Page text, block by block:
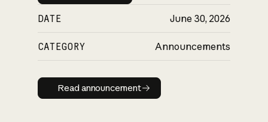
DATE June 30, 2026
CATEGORY Announcements
Read announcement
Read announcement